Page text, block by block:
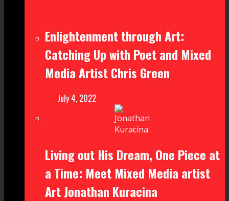
Enlightenment through Art:
Catching Up with Poet and Mixed
Media Artist Chris Green
July 4, 2022
Living out His Dream, One Piece at
a Time: Meet Mixed Media artist
Art Jonathan Kuracina